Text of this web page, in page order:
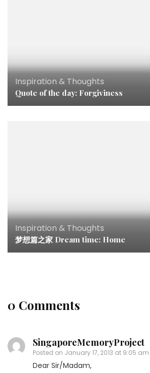
Inspiration & Thoughts
Quote of the day: Forgiviness
Inspiration & Thoughts
梦想篇之家 Dream time: Home
0 Comments
SingaporeMemoryProject
Posted on January 17, 2013 at 9:05 am
Dear Sir/Madam,